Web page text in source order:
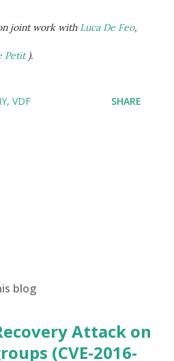
joint work with Luca De Feo,
Petit).
VDF SHARE
blog
Attack on
(CVE-2016-